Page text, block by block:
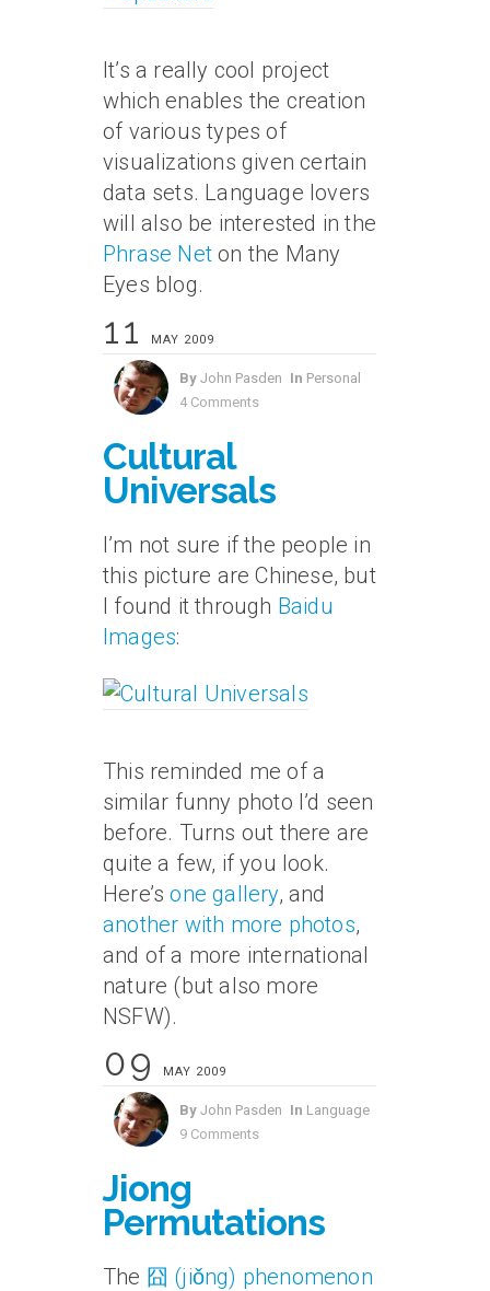
It’s a really cool project
which enables the creation
of various types of
visualizations given certain
data sets. Language lovers
will also be interested in the
Phrase Net on the Many
Eyes blog.
11 MAY 2009
By John Pasden In Personal
4 Comments
Cultural
Universals
I’m not sure if the people in
this picture are Chinese, but
I found it through Baidu
Images:
This reminded me of a
similar funny photo I’d seen
before. Turns out there are
quite a few, if you look.
Here’sone gallery, and
another with more photos,
and of a more international
nature (but also more
NSFW).
09 MAY 2009
By John Pasden In Language
9 Comments
Jiong
Permutations
The 囧 (jiǒng) phenomenon